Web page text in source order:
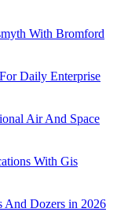
With Bromford
Daily Enterprise
Air And Space
With Gis
And Dozers in 2026